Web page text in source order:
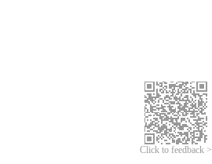
Click to feedback >